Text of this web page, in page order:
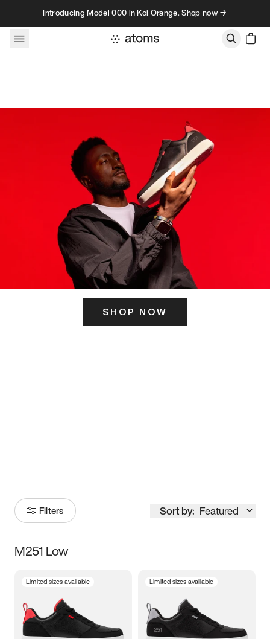
Skip to contentIntroducing Model 000 in Koi Orange. Shop now →
SHOP NOW
Filters Sort by: Featured
Size
5 5.5 6
M251 Low
Limited sizes available Limited sizes available